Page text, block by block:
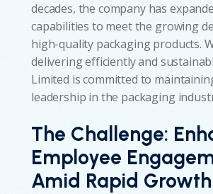
decades, the company has
capabilities to meet the growing
high-quality packaging products.
delivering efficiently and
Limited is committed to
leadership in the packaging
The Challenge:
Employee
Amid Rapid Growth